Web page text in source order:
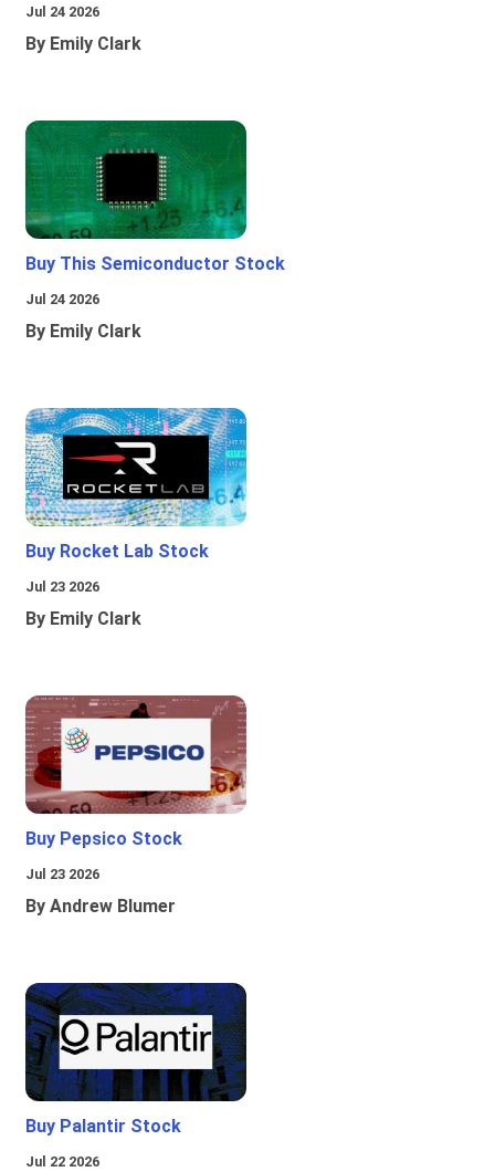
Jul 24 2026
By Emily Clark
Buy This Semiconductor Stock
Jul 24 2026
By Emily Clark
Buy Rocket Lab Stock
Jul 23 2026
By Emily Clark
Buy Pepsico Stock
Jul 23 2026
By Andrew Blumer
Buy Palantir Stock
Jul 22 2026